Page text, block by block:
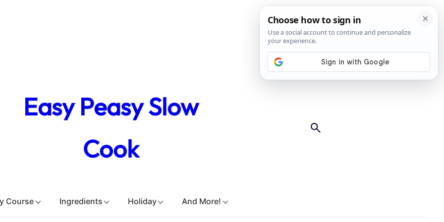
Easy Peasy Slow
Cook
Course Ingredients Holiday And More!